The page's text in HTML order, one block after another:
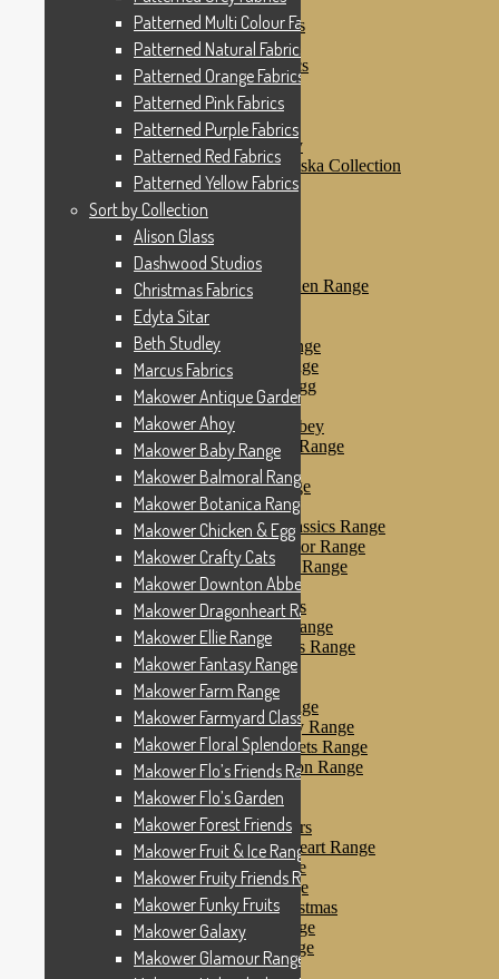
Patterned Pink Fabrics
Patterned Purple Fabrics
Patterned Red Fabrics
Patterned Yellow Fabrics
Sort by Collection
Alison Glass
Dashwood Studios
Dashwood Flurry
Dashwood Nordiska Collection
Dashwood Spice
Christmas Fabrics
Edyta Sitar
Beth Studley
Marcus Fabrics
Makower Antique Garden Range
Makower Ahoy
Makower Baby Range
Makower Balmoral Range
Makower Botanica Range
Makower Chicken & Egg
Makower Crafty Cats
Makower Downton Abbey
Makower Dragonheart Range
Makower Ellie Range
Makower Fantasy Range
Makower Farm Range
Makower Farmyard Classics Range
Makower Floral Splendor Range
Makower Flo’s Friends Range
Makower Flo’s Garden
Makower Forest Friends
Makower Fruit & Ice Range
Makower Fruity Friends Range
Makower Funky Fruits
Makower Galaxy
Makower Glamour Range
Makower Haberdashery Range
Makower Holiday Tweets Range
Makower I Love London Range
Makower Kitty Range
Makower Landscapes
Makower Little Monsters
Makower Little Sweetheart Range
Makower Marina Range
Makower Merryn Range
Makower Metallic Christmas
Makower Nautical Range
Makower Papillon Range
Dashwood Spice
Patterned Multi Colour Fabrics
Patterned Natural Fabrics
Patterned Orange Fabrics
Patterned Pink Fabrics
Patterned Purple Fabrics
Patterned Red Fabrics
Patterned Yellow Fabrics
Sort by Collection
Alison Glass
Dashwood Studios
Christmas Fabrics
Edyta Sitar
Beth Studley
Marcus Fabrics
Makower Antique Garden Range
Makower Ahoy
Makower Baby Range
Makower Balmoral Range
Makower Botanica Range
Makower Chicken & Egg
Makower Crafty Cats
Makower Downton Abbey
Makower Dragonheart Range
Makower Ellie Range
Makower Fantasy Range
Makower Farm Range
Makower Farmyard Classics Range
Makower Floral Splendor Range
Makower Flo’s Friends Range
Makower Flo’s Garden
Makower Forest Friends
Makower Fruit & Ice Range
Makower Fruity Friends Range
Makower Funky Fruits
Makower Galaxy
Makower Glamour Range